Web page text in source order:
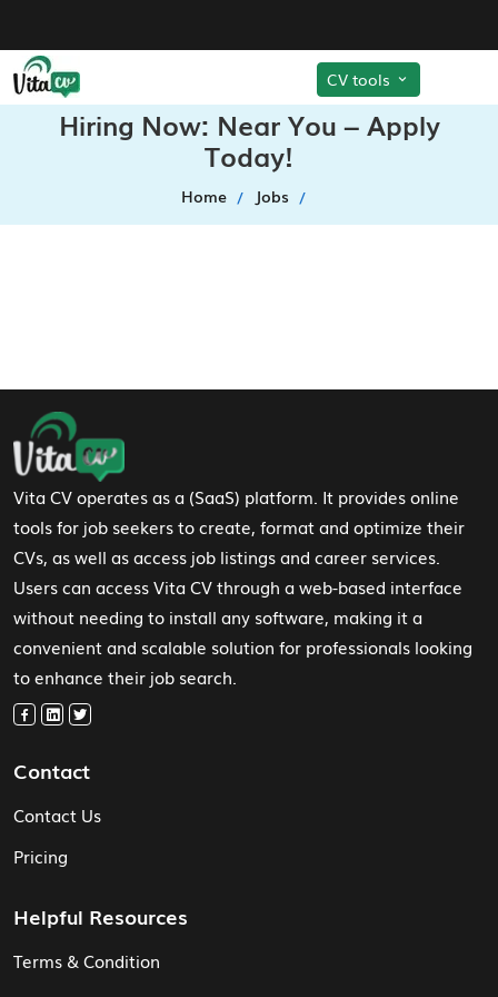
CV tools
Hiring Now: Near You – Apply
Today!
Home Jobs
Footer Navigation
Vita CV operates as a (SaaS) platform. It provides online
tools for job seekers to create, format and optimize their
CVs, as well as access job listings and career services.
Users can access Vita CV through a web-based interface
without needing to install any software, making it a
convenient and scalable solution for professionals looking
to enhance their job search.
Contact
Contact Us
Pricing
Helpful Resources
Terms & Condition